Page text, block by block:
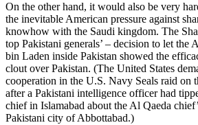
On the other hand, it would also be very
the inevitable American pressure against
knowhow with the Saudi kingdom. The
top Pakistani generals’ – decision to let the
bin Laden inside Pakistan showed the
clout over Pakistan. (The United States
cooperation in the U.S. Navy Seals raid on
after a Pakistani intelligence officer had
chief in Islamabad about the Al Qaeda
Pakistani city of Abbottabad.)